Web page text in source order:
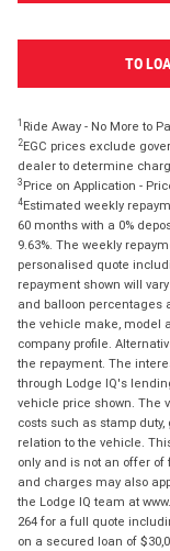
TO
1 Ride Away - No More to
2EGC prices exclude
dealer to determine
3 Price on Application -
4Estimated weekly
60 months with a 0%
9.63%. The weekly
personalised quote
repayment shown will
and balloon percentages
the vehicle make, model
company profile.
the repayment. The
through Lodge IQ's
vehicle price shown. The
costs such as stamp
relation to the vehicle.
only and is not an offer
and charges may also
the Lodge IQ team at
264 for a full quote
on a secured loan of